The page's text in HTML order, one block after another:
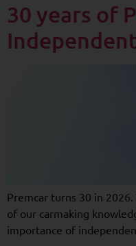
30 years of
Premcar turns 30 in
of our carmaking
importance of